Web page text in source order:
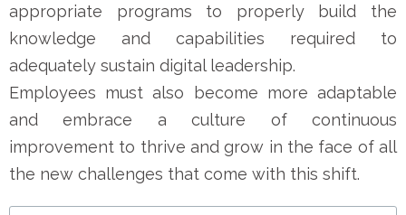
appropriate programs to properly build the
knowledge and capabilities required to
adequately sustain digital leadership.
Employees must also become more adaptable
and embrace a culture of continuous
improvement to thrive and grow in the face of all
the new challenges that come with this shift.